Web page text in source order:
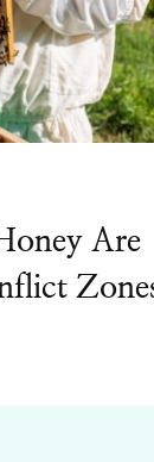
Are